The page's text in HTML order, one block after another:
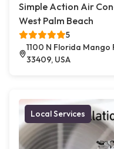
Simple Action Air
West Palm Beach
5
1100 N Florida Mango
33409, USA
Local Services